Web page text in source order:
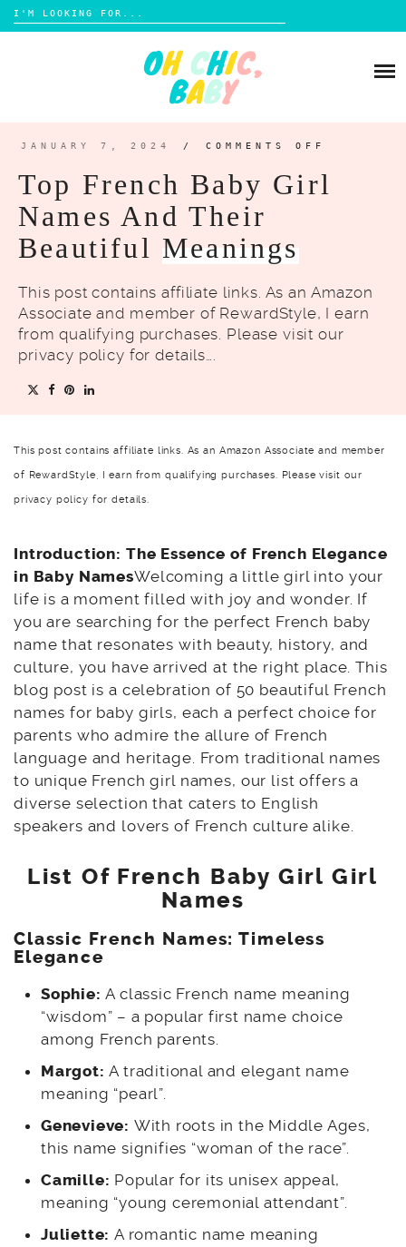
Search
for:
BABY ESSENTIALS
BABY TOYS
NURSERY DECOR AND DESIGN
TODDLER ACTIVITIES
TODDLER CLOTHES
ECO-FRIENDLY TOYS
MOM WELLNESS
PARENTING TIPS
JANUARY 7, 2024 / COMMENTS OFF
NAMES
Top French Baby Girl
Names And Their
Beautiful Meanings
This post contains affiliate links. As an Amazon
Associate and member of RewardStyle, I earn
from qualifying purchases. Please visit our
privacy policy for details….
This post contains affiliate links. As an Amazon Associate and member
of RewardStyle, I earn from qualifying purchases. Please visit our
privacy policy for details.
Introduction: The Essence of French Elegance
in Baby NamesWelcoming a little girl into your
life is a moment filled with joy and wonder. If
you are searching for the perfect French baby
name that resonates with beauty, history, and
culture, you have arrived at the right place. This
blog post is a celebration of 50 beautiful French
names for baby girls, each a perfect choice for
parents who admire the allure of French
language and heritage. From traditional names
to unique French girl names, our list offers a
diverse selection that caters to English
speakers and lovers of French culture alike.
List Of French Baby Girl Girl
Names
Classic French Names: Timeless
Elegance
Sophie: A classic French name meaning
“wisdom” – a popular first name choice
among French parents.
Margot: A traditional and elegant name
meaning “pearl”.
Genevieve: With roots in the Middle Ages,
this name signifies “woman of the race”.
Camille: Popular for its unisex appeal,
meaning “young ceremonial attendant”.
Juliette: A romantic name meaning